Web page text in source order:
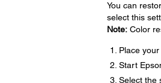
You can
select this
Note:Color
Place
Start
Select the